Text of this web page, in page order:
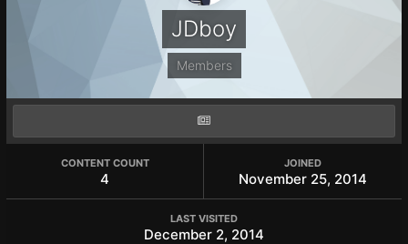
JDboy
Members
CONTENT COUNT
4
JOINED
November 25, 2014
LAST VISITED
December 2, 2014